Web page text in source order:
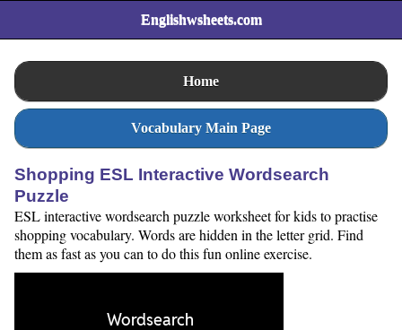
Englishwsheets.com
Home
Vocabulary Main Page
Shopping ESL Interactive Wordsearch
Puzzle
ESL interactive wordsearch puzzle worksheet for kids to practise
shopping vocabulary. Words are hidden in the letter grid. Find
them as fast as you can to do this fun online exercise.